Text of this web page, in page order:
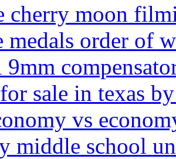
cherry moon
order of
sale in texas
vs
middle school